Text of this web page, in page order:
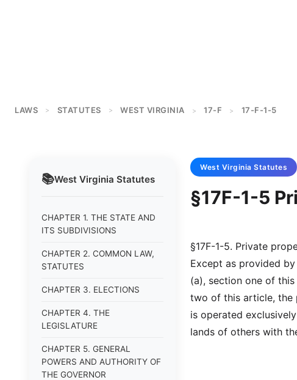
LAWS > STATUTES > WEST VIRGINIA > 17-F > 17-F-1-5
📚West Virginia Statutes
CHAPTER 1. THE STATE AND
ITS SUBDIVISIONS
CHAPTER 2. COMMON LAW,
STATUTES
CHAPTER 3. ELECTIONS
CHAPTER 4. THE
LEGISLATURE
CHAPTER 5. GENERAL
POWERS AND AUTHORITY OF
THE GOVERNOR
West Virginia Statutes
§17F-1-5
§17F-1-5. Private
Except as provided
(a), section one of
two of this article, the
is operated
lands of others with